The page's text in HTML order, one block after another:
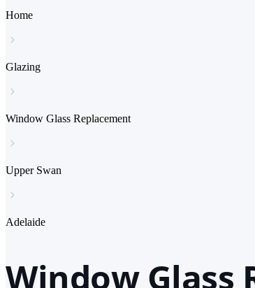
Home
Glazing
Window Glass Replacement
Upper Swan
Adelaide
Window Glass